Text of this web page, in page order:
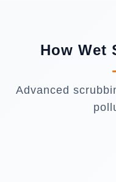
How Wet
Advanced